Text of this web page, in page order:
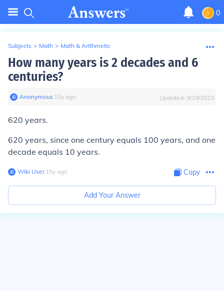
0
Subjects > Math > Math & Arithmetic
How many years is 2 decades and 6
centuries?
Anonymous∙ 15y ago Updated: 9/19/2023
620 years.
620 years, since one century equals 100 years, and one
decade equals 10 years.
Wiki User∙15y ago Copy
Add Your Answer